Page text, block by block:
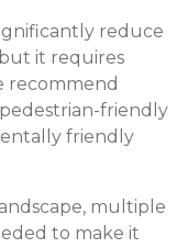
reduce
it requires
recommend
friendly
friendly
multiple
to make it